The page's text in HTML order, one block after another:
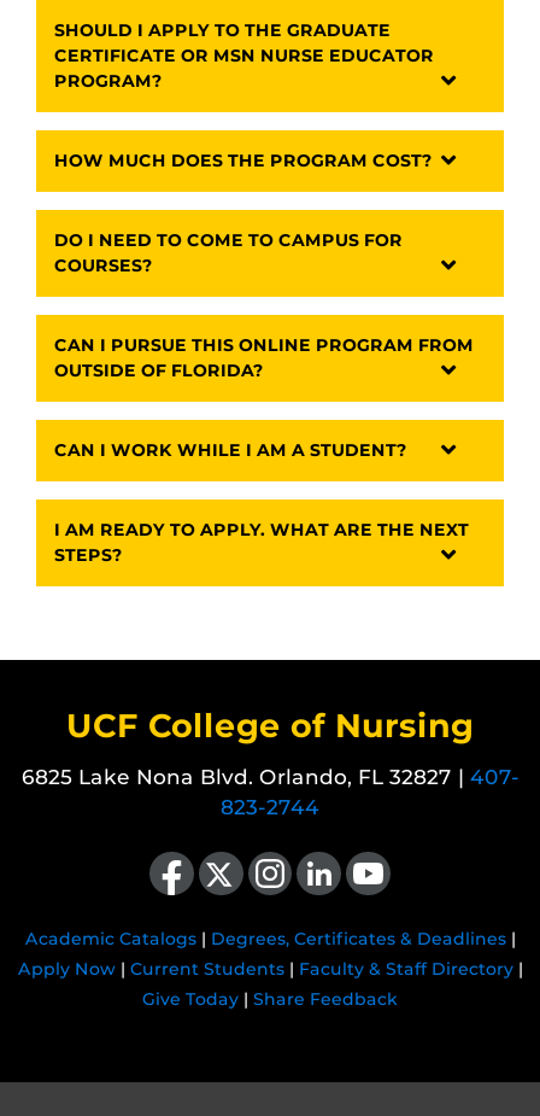
SHOULD I APPLY TO THE GRADUATE
CERTIFICATE OR MSN NURSE EDUCATOR
PROGRAM?
HOW MUCH DOES THE PROGRAM COST?
DO I NEED TO COME TO CAMPUS FOR
COURSES?
CAN I PURSUE THIS ONLINE PROGRAM FROM
OUTSIDE OF FLORIDA?
CAN I WORK WHILE I AM A STUDENT?
I AM READY TO APPLY. WHAT ARE THE NEXT
STEPS?
UCF College of Nursing
6825 Lake Nona Blvd. Orlando, FL 32827 | 407-
823-2744
Like us on Facebook
Follow us on X Find us on Instagram
View our LinkedIn pageFollow us on YouTube
Academic Catalogs| Degrees, Certificates & Deadlines|
Apply Now| Current Students| Faculty & Staff Directory|
Give Today | Share Feedback